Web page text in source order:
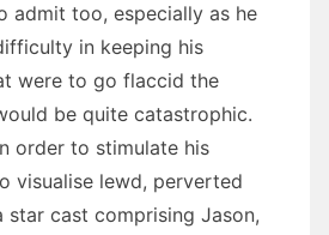
admit too, especially as he
in keeping his
were to go flaccid the
be quite catastrophic.
order to stimulate his
visualise lewd, perverted
star cast comprising Jason,